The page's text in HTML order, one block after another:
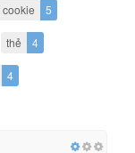
cookie 5
thẻ 4
4